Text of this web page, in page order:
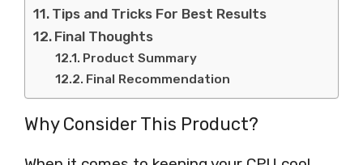
Tips and Tricks For Best Results
Final Thoughts
Product Summary
Final Recommendation
Why Consider This Product?